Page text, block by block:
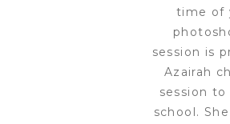
time of
session is
Azairah
session
school.